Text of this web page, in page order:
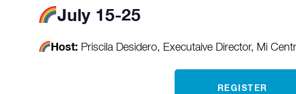
July 15-25
Host: Priscila Desidero, Executaive Director, Mi
REGISTER